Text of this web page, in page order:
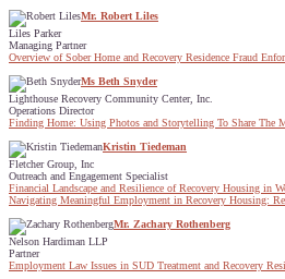
Mr. Robert Liles
Liles Parker
Managing Partner
Overview of Sober Home and Recovery Residence Fraud
Ms Beth Snyder
Lighthouse Recovery Community Center, Inc.
Operations Director
Finding Home: Using Photos and Storytelling To Share The
Kristin Tiedeman
Fletcher Group, Inc
Outreach and Engagement Specialist
Financial Landscape and Resilience of Recovery Housing in
Navigating Meaningful Employment in Recovery Housing:
Mr. Zachary Rothenberg
Nelson Hardiman LLP
Partner
Employment Law Issues in SUD Treatment and Recovery